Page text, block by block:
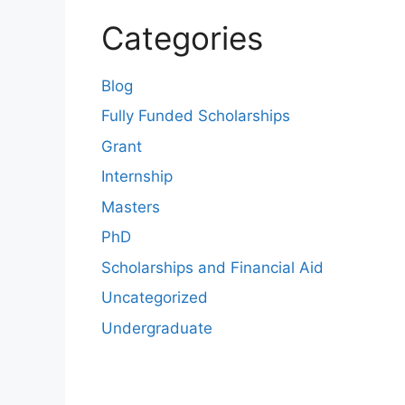
Categories
Blog
Fully Funded Scholarships
Grant
Internship
Masters
PhD
Scholarships and Financial Aid
Uncategorized
Undergraduate